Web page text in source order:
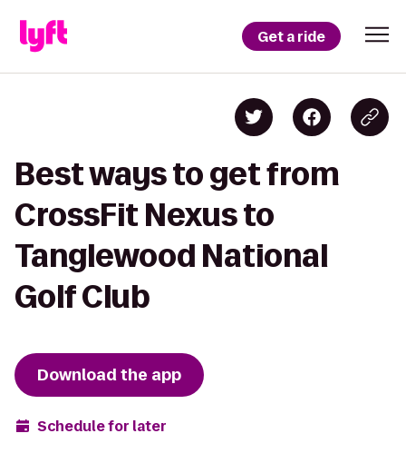
Get a ride
Best ways to get from
CrossFit Nexus to
Tanglewood National
Golf Club
Download the app
Schedule for later